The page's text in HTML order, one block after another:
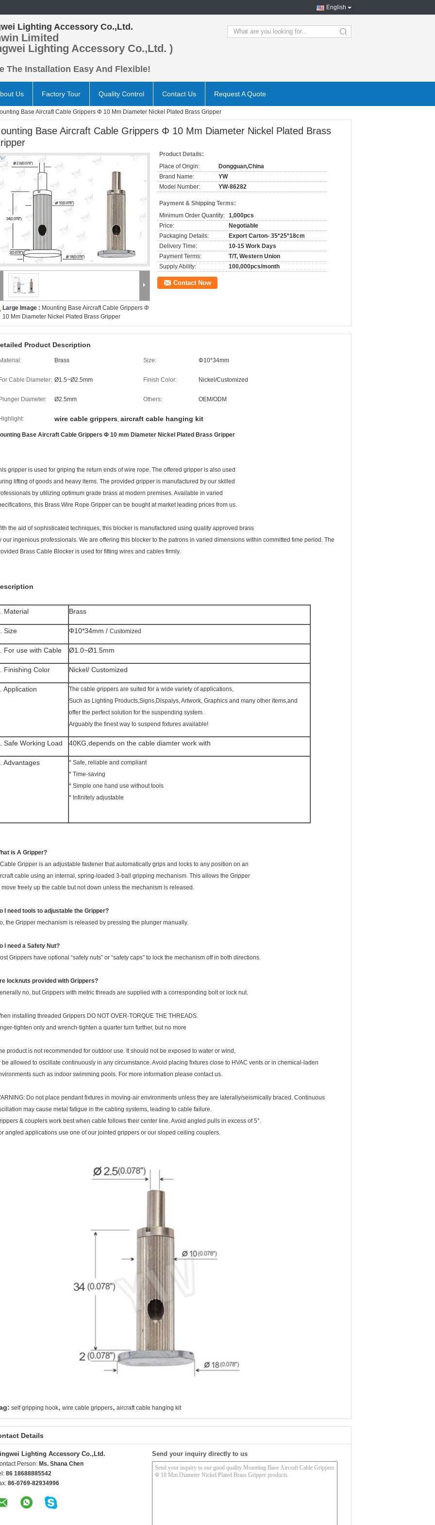
English
Lighting Accessory Co.,Ltd.
Limited
Lighting Accessory Co.,Ltd. )
The Installation Easy And Flexible!
search
Us Factory Tour Quality Control Contact Us Request A Quote
Base Aircraft Cable Grippers Φ 10 Mm Diameter Nickel Plated Brass Gripper
Base Aircraft Cable Grippers Φ 10 Mm Diameter Nickel Plated Brass
Large Image : Mounting Base Aircraft Cable Grippers Φ
10 Mm Diameter Nickel Plated Brass Gripper
Product Details:
Place of Origin:
Dongguan,China
Brand Name:
YW
Model Number:
YW-86282
Payment & Shipping Terms:
Minimum Order Quantity: 1,000pcs
Price:
Negotiable
Packaging Details:
Export Carton- 35*25*18cm
Delivery Time:
10-15 Work Days
Payment Terms:
T/T, Western Union
Supply Ability:
100,000pcs/month
Contact Now
Product Description
Material: Brass Size: Φ10*34mm
For Cable Diameter: Ø1.5~Ø2.5mm Finish Color: Nickel/Customized
Plunger Diameter: Ø2.5mm Others: OEM/ODM
Highlight: wire cable grippers, aircraft cable hanging kit
Base Aircraft Cable Grippers Φ 10 mm Diameter Nickel Plated Brass Gripper
gripper is used for griping the return ends of wire rope. The offered gripper is also used
lifting of goods and heavy items. The provided gripper is manufactured by our skilled
by utilizing optimum grade brass at modern premises. Available in varied
this Brass Wire Rope Gripper can be bought at market leading prices from us.
the aid of sophisticated techniques, this blocker is manufactured using quality approved brass
our ingenious professionals. We are offering this blocker to the patrons in varied dimensions within committed time period. The
Brass Cable Blocker is used for fitting wires and cables firmly.
Material Brass
Size Φ10*34mm / Customized
For use with Cable Ø1.0~Ø1.5mm
Finishing Color Nickel/ Customized
Application
The cable grippers are suited for a wide variety of applications,
Such as Lighting Products,Signs,Dispalys, Artwork, Graphics and many other items,and
offer the perfect solution for the suspending system.
Arguably the finest way to suspend fixtures available!
Safe Working Load 40KG,depends on the cable diamter work with
Advantages
* Safe, reliable and compliant
* Time-saving
* Simple one hand use without tools
* Infinitely adjustable
is A Gripper?
Gripper is an adjustable fastener that automatically grips and locks to any position on an
cable using an internal, spring-loaded 3-ball gripping mechanism. This allows the Gripper
move freely up the cable but not down unless the mechanism is released.
I need tools to adjustable the Gripper?
the Gripper mechanism is released by pressing the plunger manually.
I need a Safety Nut?
Grippers have optional “safety nuts” or “safety caps” to lock the mechanism off in both directions.
locknuts provided with Grippers?
no, but Grippers with metric threads are supplied with a corresponding bolt or lock nut.
installing threaded Grippers DO NOT OVER-TORQUE THE THREADS.
tighten only and wrench-tighten a quarter turn further, but no more
product is not recommended for outdoor use. It should not be exposed to water or wind,
be allowed to oscillate continuously in any circumstance. Avoid placing fixtures close to HVAC vents or in chemical-laden
such as indoor swimming pools. For more information please contact us.
Do not place pendant fixtures in moving-air environments unless they are laterally/seismically braced. Continuous
may cause metal fatigue in the cabling systems, leading to cable failure.
& couplers work best when cable follows their center line. Avoid angled pulls in excess of 5°.
angled applications use one of our jointed grippers or our sloped ceiling couplers.
self gripping hook, wire cable grippers, aircraft cable hanging kit
Details
Lighting Accessory Co.,Ltd.
Person: Ms. Shana Chen
86 18688885542
86-0769-82934996
Send your inquiry directly to us